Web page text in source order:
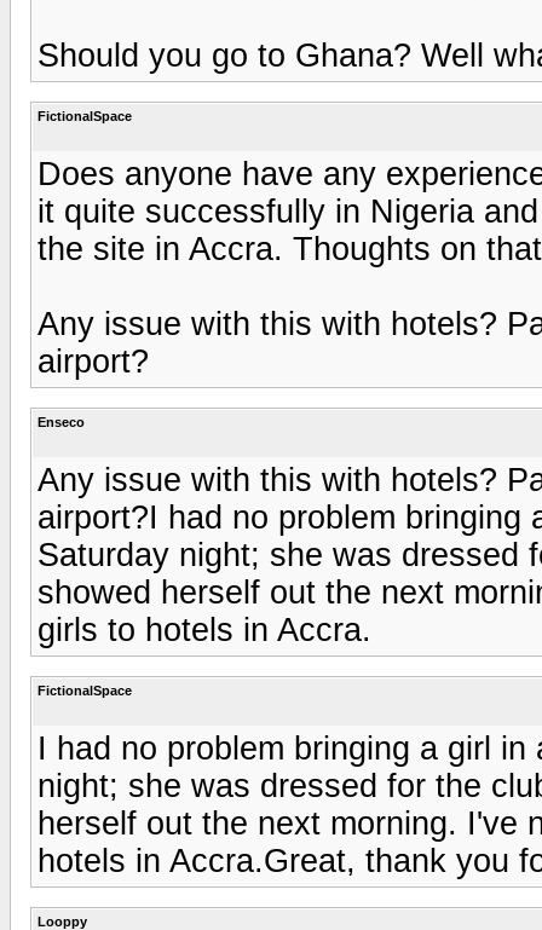
Should you go to Ghana? Well
FictionalSpace
Does anyone have any
it quite successfully in Nigeria
the site in Accra. Thoughts on
Any issue with this with hotels?
airport?
Enseco
Any issue with this with hotels?
airport?I had no problem
Saturday night; she was dressed
showed herself out the next
girls to hotels in Accra.
FictionalSpace
I had no problem bringing a girl
night; she was dressed for the
herself out the next morning. I've
hotels in Accra.Great, thank you
Looppy